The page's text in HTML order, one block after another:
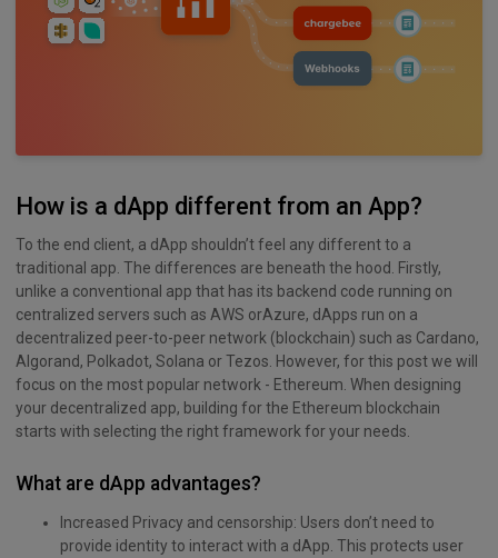
How is a dApp different from an App?
To the end client, a dApp shouldn’t feel any different to a
traditional app. The differences are beneath the hood. Firstly,
unlike a conventional app that has its backend code running on
centralized servers such as AWS orAzure, dApps run on a
decentralized peer-to-peer network (blockchain) such as Cardano,
Algorand, Polkadot, Solana or Tezos. However, for this post we will
focus on the most popular network - Ethereum. When designing
your decentralized app, building for the Ethereum blockchain
starts with selecting the right framework for your needs.
What are dApp advantages?
Increased Privacy and censorship: Users don’t need to
provide identity to interact with a dApp. This protects user